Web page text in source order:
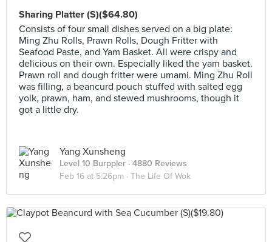
Sharing Platter (S)($64.80)
Consists of four small dishes served on a big plate:
Ming Zhu Rolls, Prawn Rolls, Dough Fritter with
Seafood Paste, and Yam Basket. All were crispy and
delicious on their own. Especially liked the yam basket.
Prawn roll and dough fritter were umami. Ming Zhu Roll
was filling, a beancurd pouch stuffed with salted egg
yolk, prawn, ham, and stewed mushrooms, though it
got a little dry.
Yang Xunsheng
Level 10 Burppler · 4880 Reviews
Feb 16 at 5:26pm · The Life Of Wok